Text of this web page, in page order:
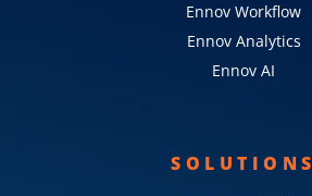
Ennov Workflow
Ennov Analytics
Ennov AI
SOLUTIONS